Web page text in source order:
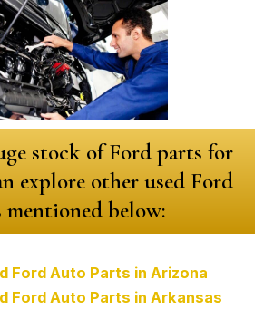
stock of Ford parts for
explore other used Ford
mentioned below:
Ford Auto Parts in Arizona
Ford Auto Parts in Arkansas